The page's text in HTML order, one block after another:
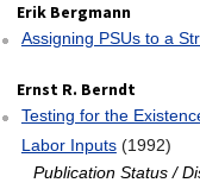
Erik Bergmann
Assigning PSUs to a
Ernst R. Berndt
Testing for the
Labor Inputs (1992)
Publication Status /